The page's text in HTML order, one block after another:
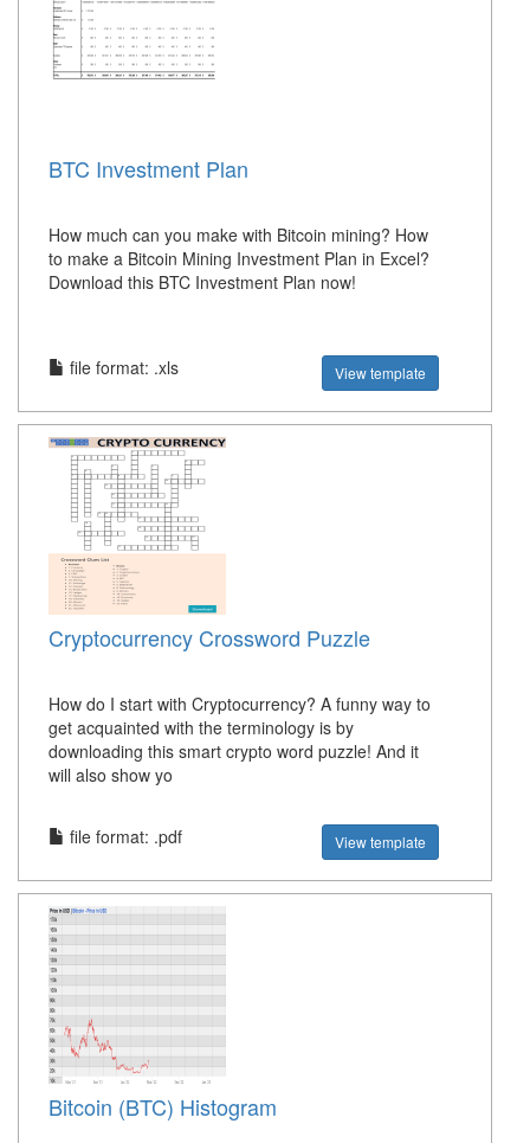
BTC Investment Plan
How much can you make with Bitcoin mining? How
to make a Bitcoin Mining Investment Plan in Excel?
Download this BTC Investment Plan now!
file format: .xls View template
Cryptocurrency Crossword Puzzle
How do I start with Cryptocurrency? A funny way to
get acquainted with the terminology is by
downloading this smart crypto word puzzle! And it
will also show yo
file format: .pdf View template
Bitcoin (BTC) Histogram